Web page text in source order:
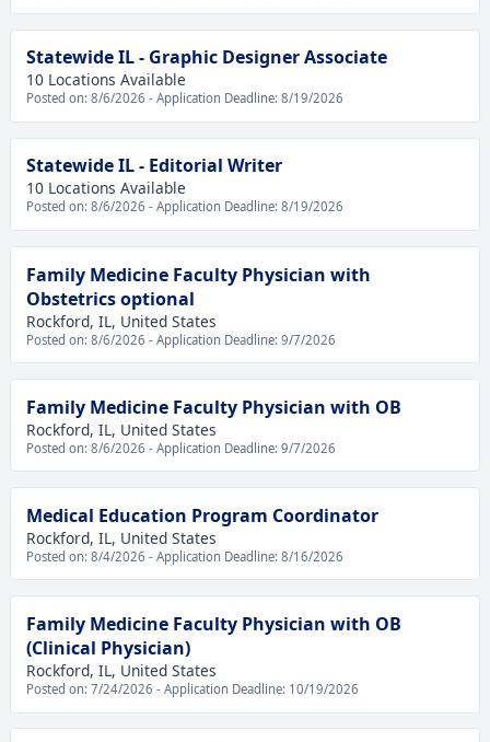
Statewide IL - Graphic Designer Associate
10 Locations Available
Posted on: 8/6/2026 - Application Deadline: 8/19/2026
Statewide IL - Editorial Writer
10 Locations Available
Posted on: 8/6/2026 - Application Deadline: 8/19/2026
Family Medicine Faculty Physician with
Obstetrics optional
Rockford, IL, United States
Posted on: 8/6/2026 - Application Deadline: 9/7/2026
Family Medicine Faculty Physician with OB
Rockford, IL, United States
Posted on: 8/6/2026 - Application Deadline: 9/7/2026
Medical Education Program Coordinator
Rockford, IL, United States
Posted on: 8/4/2026 - Application Deadline: 8/16/2026
Family Medicine Faculty Physician with OB
(Clinical Physician)
Rockford, IL, United States
Posted on: 7/24/2026 - Application Deadline: 10/19/2026